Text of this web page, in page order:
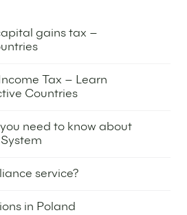
gains tax –
Tax – Learn
Countries
need to know about
service?
in Poland